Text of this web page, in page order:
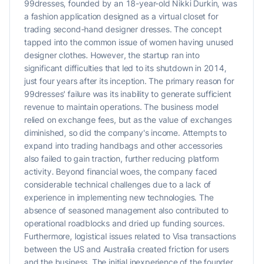
99dresses, founded by an 18-year-old Nikki Durkin, was
a fashion application designed as a virtual closet for
trading second-hand designer dresses. The concept
tapped into the common issue of women having unused
designer clothes. However, the startup ran into
significant difficulties that led to its shutdown in 2014,
just four years after its inception. The primary reason for
99dresses' failure was its inability to generate sufficient
revenue to maintain operations. The business model
relied on exchange fees, but as the value of exchanges
diminished, so did the company's income. Attempts to
expand into trading handbags and other accessories
also failed to gain traction, further reducing platform
activity. Beyond financial woes, the company faced
considerable technical challenges due to a lack of
experience in implementing new technologies. The
absence of seasoned management also contributed to
operational roadblocks and dried up funding sources.
Furthermore, logistical issues related to Visa transactions
between the US and Australia created friction for users
and the business. The initial inexperience of the founder